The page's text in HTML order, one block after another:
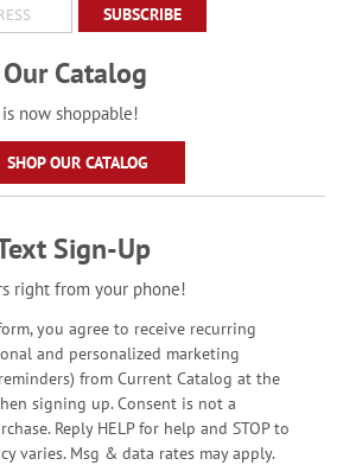
SUBSCRIBE
Catalog
now shoppable!
SHOP OUR CATALOG
Sign-Up
right from your phone!
you agree to receive recurring
and personalized marketing
from Current Catalog at the
signing up. Consent is not a
Reply HELP for help and STOP to
varies. Msg & data rates may apply.